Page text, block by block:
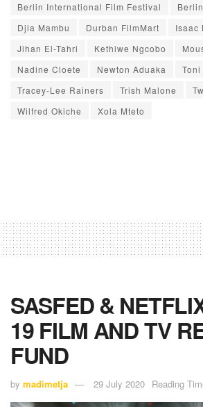
Berlin International Film Festival
Djia Mambu
Durban FilmMart
Isaac
Jihan El-Tahri
Kethiwe Ngcobo
Nadine Cloete
Newton Aduaka
Toni
Tracey-Lee Rainers
Trish Malone
Wilfred Okiche
Xola Mteto
SASFED &
19 FILM AND TV
FUND
by madimetja 29 July 2020 Reading